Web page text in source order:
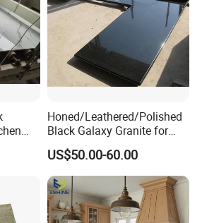
Honed/Leathered/Polished
Black Galaxy Granite for
Kitchen/Bathroom/Vanity/B
enchtop/Worktop/Counterto
p Granite Stone/Slab/Tile
Factory/Supplier
US$50.00-60.00